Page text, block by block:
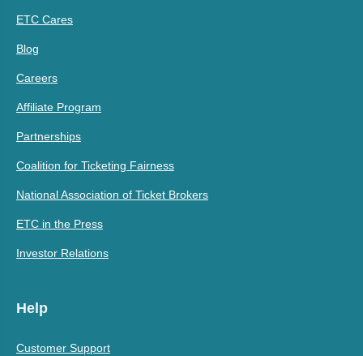
ETC Cares
Blog
Careers
Affiliate Program
Partnerships
Coalition for Ticketing Fairness
National Association of Ticket Brokers
ETC in the Press
Investor Relations
Help
Customer Support